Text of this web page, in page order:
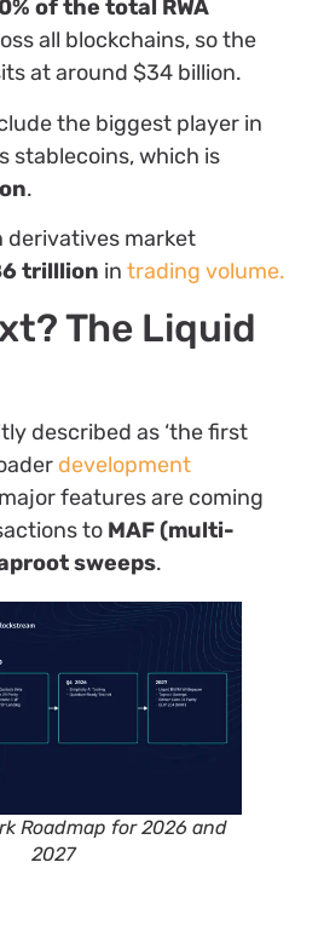
of the total RWA
all blockchains, so the
at around $34 billion.
the biggest player in
stablecoins, which is
.
derivatives market
trilllion in trading volume.
The Liquid
described as ‘the first
development
features are coming
to MAF (multi-
sweeps.
Roadmap for 2026 and
2027